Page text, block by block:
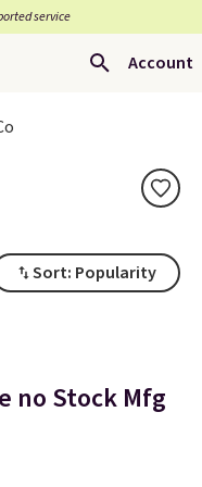
service
Account
Sort: Popularity
no Stock Mfg